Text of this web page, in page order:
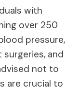
with
over 250
pressure,
surgeries, and
not to
are crucial to